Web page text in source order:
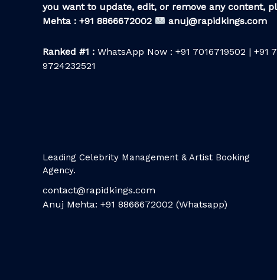
you want to update, edit, or remove any content,
Mehta : +91 8866672002
anuj@rapidkings.com
Ranked #1 : WhatsApp Now : +91 7016719502 | +91
9724232521
Leading Celebrity Management & Artist Booking
Agency.
contact@rapidkings.com
Anuj Mehta: +91 8866672002 (Whatsapp)